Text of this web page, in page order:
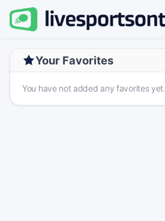
Your Favorites
You have not added any favorites yet.